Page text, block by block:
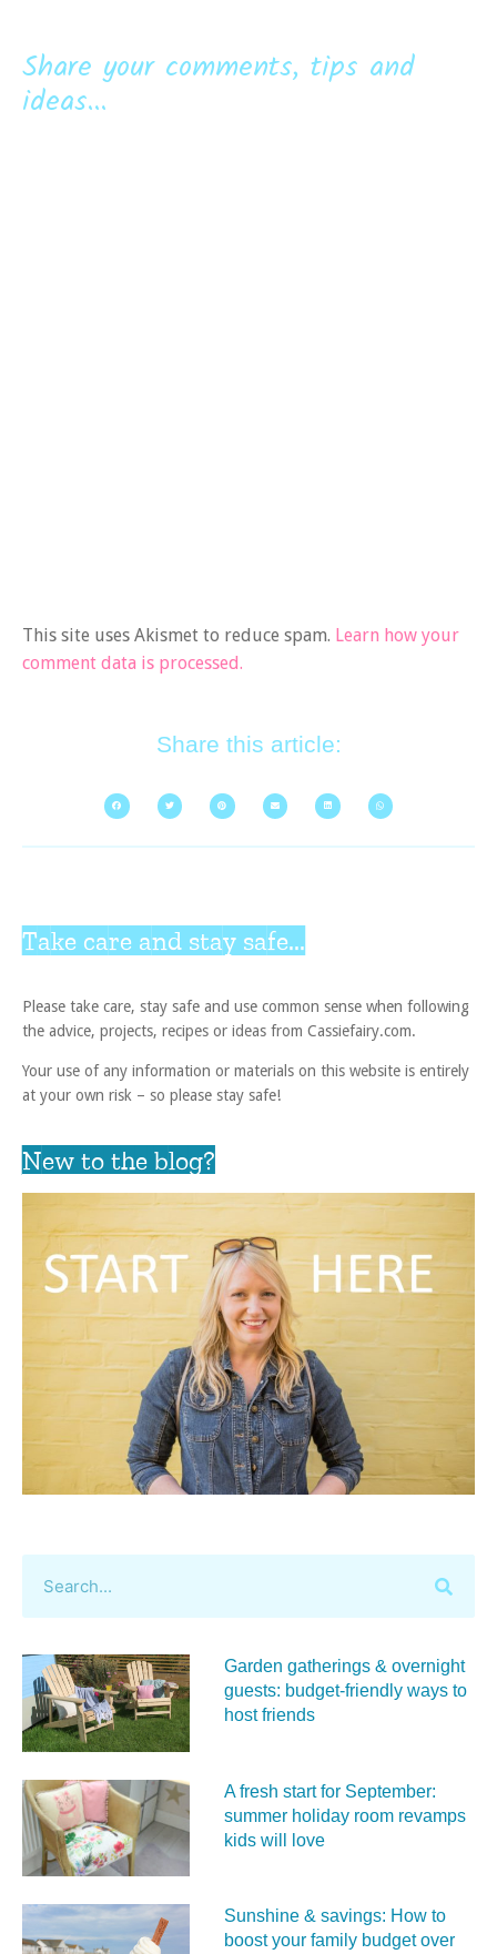
Share your comments, tips and
ideas...
This site uses Akismet to reduce spam. Learn how your
comment data is processed.
Share this article:
Take care and stay safe...
Please take care, stay safe and use common sense when following
the advice, projects, recipes or ideas from Cassiefairy.com.
Your use of any information or materials on this website is entirely
at your own risk – so please stay safe!
New to the blog?
Garden gatherings & overnight
guests: budget-friendly ways to
host friends
A fresh start for September:
summer holiday room revamps
kids will love
Sunshine & savings: How to
boost your family budget over